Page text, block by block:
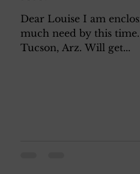
3 Lindsay
Dear Louise I am
much need by this
Tucson, Arz. Will get...